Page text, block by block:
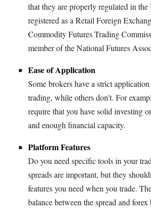
that they are properly regulated in
registered as a Retail Foreign
Commodity Futures Trading
member of the National Futures
Ease of Application
Some brokers have a strict
trading, while others don't. For
require that you have solid investing
and enough financial capacity.
Platform Features
Do you need specific tools in your
spreads are important, but they
features you need when you trade.
balance between the spread and